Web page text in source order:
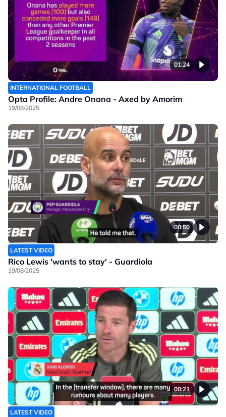
01:24
INTERNATIONAL FOOTBALL
Opta Profile: Andre Onana - Axed by Amorim
19/08/2025
00:50
LATEST VIDEO
Rico Lewis 'wants to stay' - Guardiola
19/08/2025
00:21
LATEST VIDEO